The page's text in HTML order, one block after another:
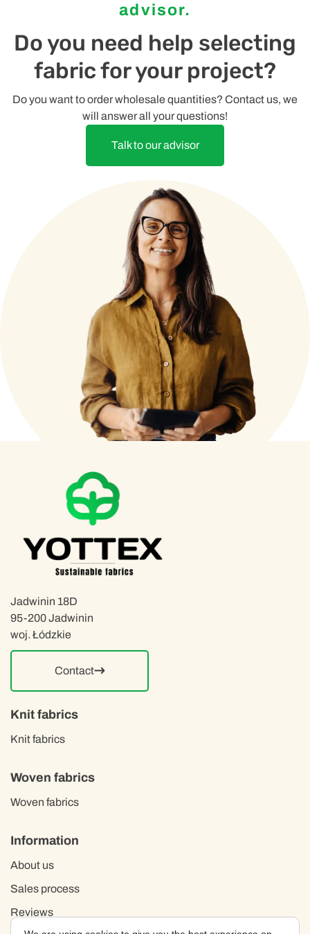
advisor.
Do you need help selecting
fabric for your project?
Do you want to order wholesale quantities? Contact us, we
will answer all your questions!
Talk to our advisor
Jadwinin 18D
95-200 Jadwinin
woj. Łódzkie
Contact
Knit fabrics
Knit fabrics
Woven fabrics
Woven fabrics
Information
About us
Sales process
Reviews